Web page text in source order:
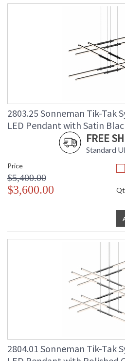
2803.25 Sonneman Tik-Tak
LED Pendant with Satin
FREE
Standard
Price
$5,400.00
$3,600.00
2804.01 Sonneman Tik-Tak